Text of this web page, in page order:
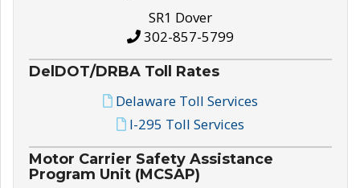
SR1 Dover
302-857-5799
DelDOT/DRBA Toll Rates
Delaware Toll Services
I-295 Toll Services
Motor Carrier Safety Assistance
Program Unit (MCSAP)